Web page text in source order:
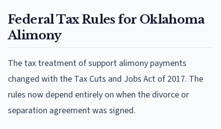
Federal Tax Rules for Oklahoma
Alimony
The tax treatment of support alimony payments
changed with the Tax Cuts and Jobs Act of 2017. The
rules now depend entirely on when the divorce or
separation agreement was signed.